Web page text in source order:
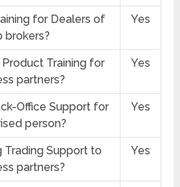
for Dealers of
brokers?
Yes
Training for
partners?
Yes
Office Support for
person?
Yes
Trading Support to
partners?
Yes